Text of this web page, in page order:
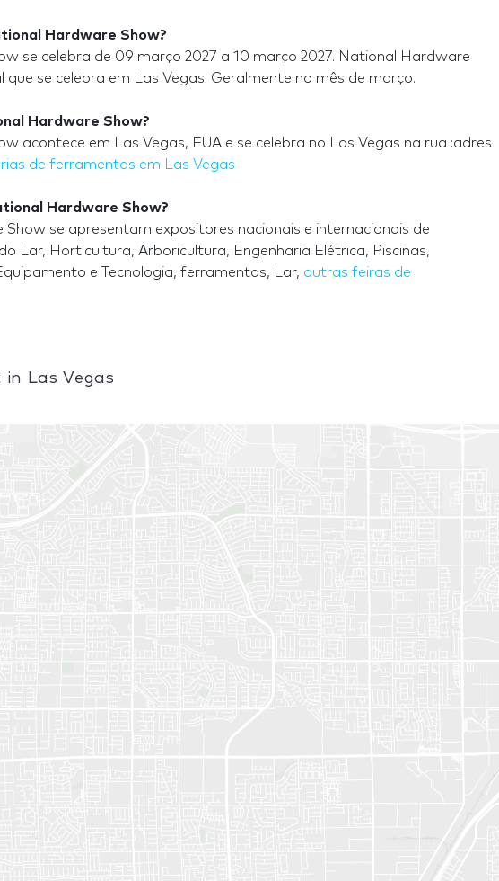
Hardware Show?
se celebra de 09 março 2027 a 10 março 2027. National Hardware
que se celebra em Las Vegas. Geralmente no mês de março.
Hardware Show?
acontece em Las Vegas, EUA e se celebra no Las Vegas na rua :adres
de ferramentas em Las Vegas
Hardware Show?
se apresentam expositores nacionais e internacionais de
Lar, Horticultura, Arboricultura, Engenharia Elétrica, Piscinas,
e Tecnologia, ferramentas, Lar, outras feiras de
Las Vegas